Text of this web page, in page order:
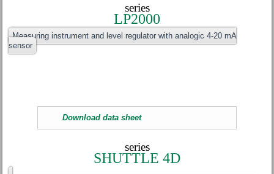
series
LP2000
Measuring instrument and level regulator with analogic 4-20 mA
sensor
Download data sheet
series
SHUTTLE 4D